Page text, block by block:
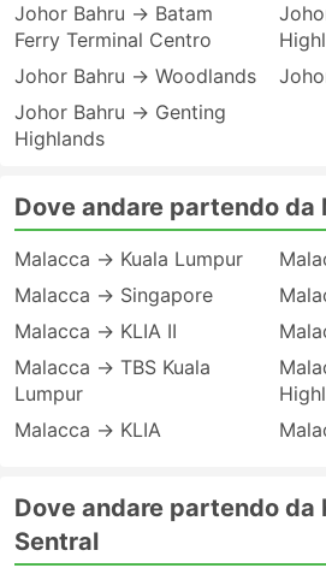
Johor Bahru → Batam
Ferry Terminal Centro
Johor Bahru → Woodlands
Johor Bahru → Genting
Highlands
Dove andare partendo da
Malacca → Kuala Lumpur
Malacca → Singapore
Malacca → KLIA II
Malacca → TBS Kuala
Lumpur
Malacca → KLIA
Dove andare partendo da
Sentral